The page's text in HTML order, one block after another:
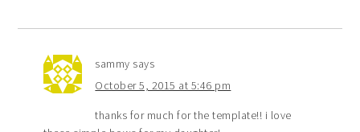
sammy says
October 5, 2015 at 5:46 pm
thanks for much for the template!! i love